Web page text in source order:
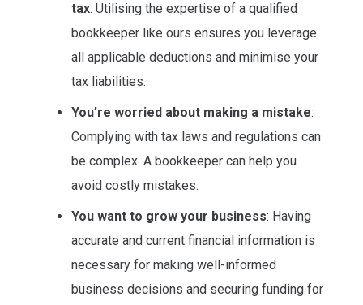
tax: Utilising the expertise of a qualified
bookkeeper like ours ensures you leverage
all applicable deductions and minimise your
tax liabilities.
You’re worried about making a mistake:
Complying with tax laws and regulations can
be complex. A bookkeeper can help you
avoid costly mistakes.
You want to grow your business: Having
accurate and current financial information is
necessary for making well-informed
business decisions and securing funding for